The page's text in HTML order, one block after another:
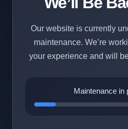
Our website is currently
maintenance. We’re
your experience and will
Maintenance in